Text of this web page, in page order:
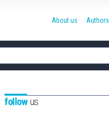
About us Authors
followus